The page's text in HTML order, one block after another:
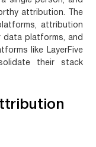
attribution. The
attribution
platforms, and
like LayerFive
their stack